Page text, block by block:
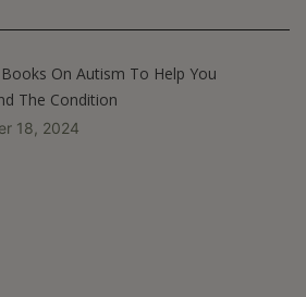
On Autism To Help You
The Condition
18, 2024